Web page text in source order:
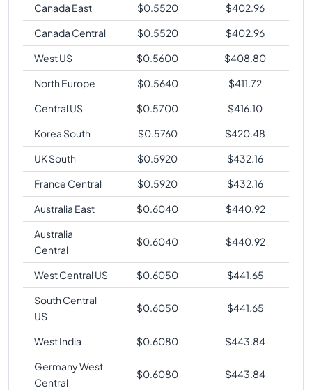
Canada East
$0.5520 $402.96
Canada Central
$0.5520 $402.96
West US
$0.5600 $408.80
North Europe
$0.5640 $411.72
Central US
$0.5700 $416.10
Korea South
$0.5760 $420.48
UK South
$0.5920 $432.16
France Central
$0.5920 $432.16
Australia East
$0.6040 $440.92
Australia
Central
$0.6040 $440.92
West Central US $0.6050 $441.65
South Central
US
$0.6050 $441.65
West India $0.6080 $443.84
Germany West
Central
$0.6080 $443.84